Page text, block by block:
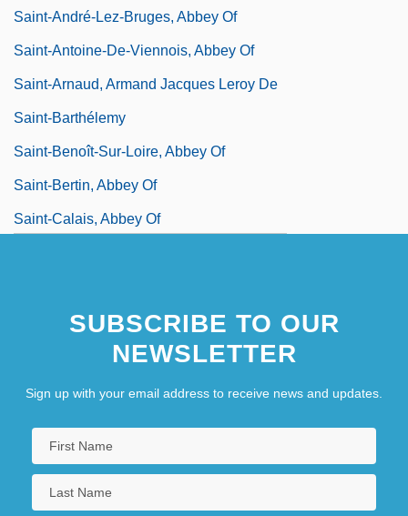
Saint-André-Lez-Bruges, Abbey Of
Saint-Antoine-De-Viennois, Abbey Of
Saint-Arnaud, Armand Jacques Leroy De
Saint-Barthélemy
Saint-Benoît-Sur-Loire, Abbey Of
Saint-Bertin, Abbey Of
Saint-Calais, Abbey Of
SUBSCRIBE TO OUR
NEWSLETTER
Sign up with your email address to receive news and updates.